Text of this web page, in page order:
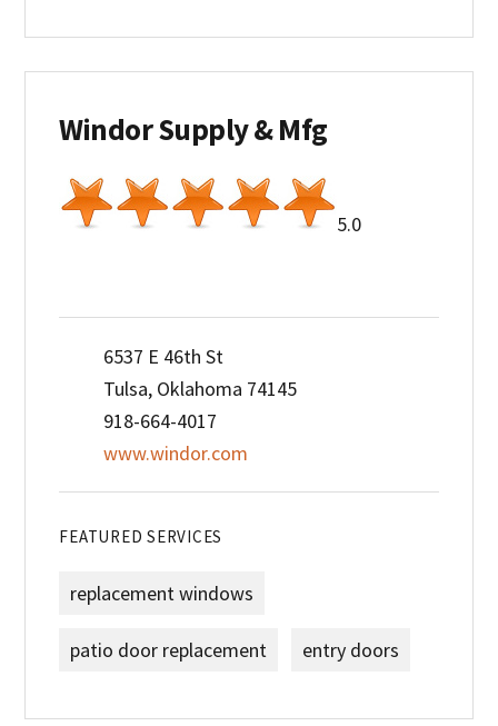
Windor Supply & Mfg
5.0
6537 E 46th St
Tulsa, Oklahoma 74145
918-664-4017
www.windor.com
FEATURED SERVICES
replacement windows
patio door replacement entry doors